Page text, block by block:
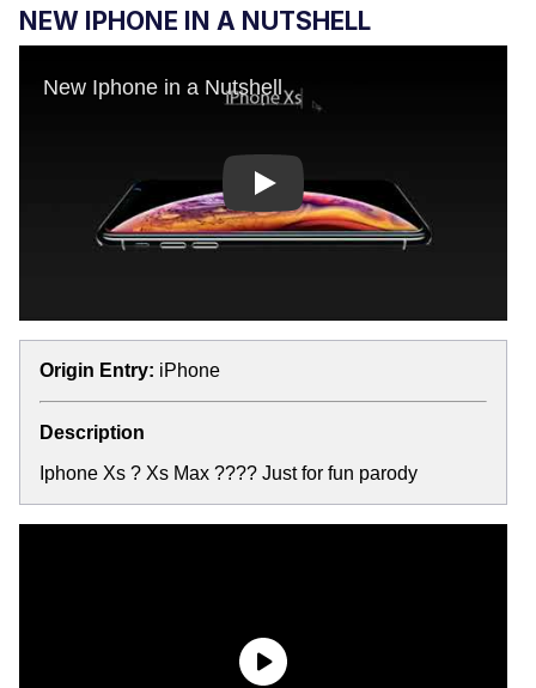
Jacob Batalon CEO of Sex
NEW IPHONE IN A NUTSHELL
Play
Origin Entry: iPhone
Description
Iphone Xs ? Xs Max ???? Just for fun parody